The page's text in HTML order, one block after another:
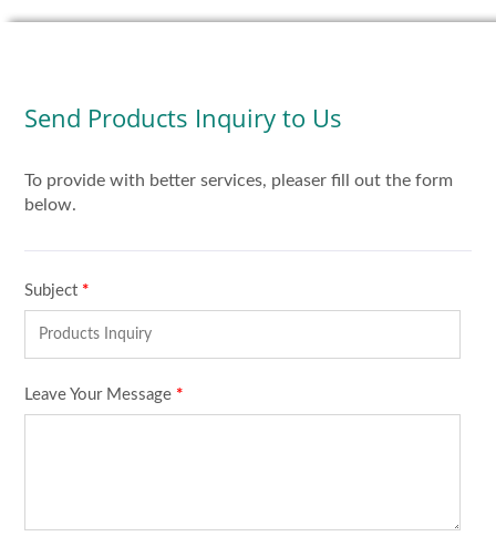
Send Products Inquiry to Us
To provide with better services, pleaser fill out the form
below.
Subject *
Leave Your Message *